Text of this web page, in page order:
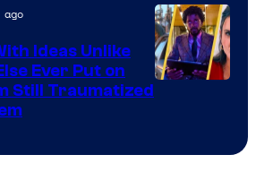
Ideas Unlike
Ever Put on
Still Traumatized